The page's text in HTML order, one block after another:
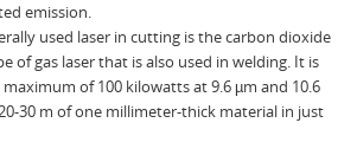
emission.
used laser in cutting is the carbon dioxide
of gas laser that is also used in welding. It is
of 100 kilowatts at 9.6 µm and 10.6
30 m of one millimeter-thick material in just